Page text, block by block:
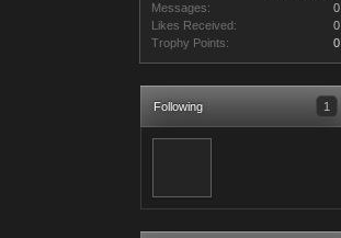
Messages:
0
Likes Received:
0
Trophy Points:
0
Following 1